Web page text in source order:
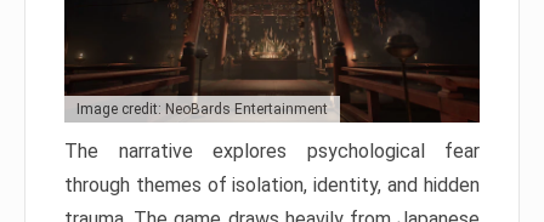
Image credit: NeoBards Entertainment
The narrative explores psychological fear
through themes of isolation, identity, and hidden